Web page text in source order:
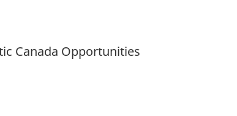
Canada Opportunities